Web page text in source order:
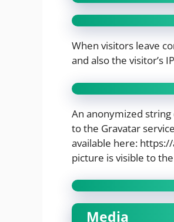
When visitors leave
and also the visitor’s
An anonymized
to the Gravatar
available here:
picture is visible to
Media